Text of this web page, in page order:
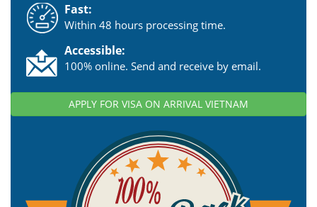
Fast:
Within 48 hours processing time.
Accessible:
100% online. Send and receive by email.
APPLY FOR VISA ON ARRIVAL VIETNAM